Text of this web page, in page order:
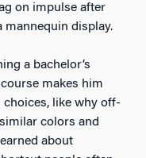
on impulse after
mannequin display.
a bachelor’s
makes him
like why off-
colors and
about